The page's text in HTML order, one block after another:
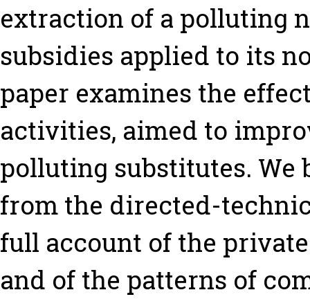
extraction of a polluting
subsidies applied to its
paper examines the
activities, aimed to
polluting substitutes. We
from the directed-
full account of the
and of the patterns of